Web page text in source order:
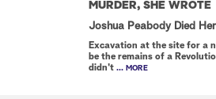
MURDER, SHE WROTE
Joshua Peabody Died
Excavation at the site for a
be the remains of a
didn't ... MORE